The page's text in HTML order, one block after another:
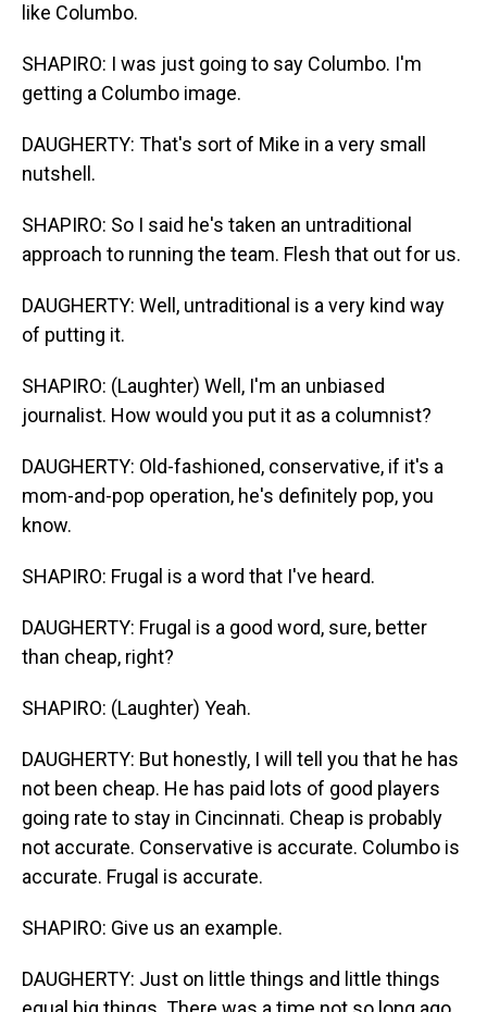
like Columbo.
SHAPIRO: I was just going to say Columbo. I'm
getting a Columbo image.
DAUGHERTY: That's sort of Mike in a very small
nutshell.
SHAPIRO: So I said he's taken an untraditional
approach to running the team. Flesh that out for us.
DAUGHERTY: Well, untraditional is a very kind way
of putting it.
SHAPIRO: (Laughter) Well, I'm an unbiased
journalist. How would you put it as a columnist?
DAUGHERTY: Old-fashioned, conservative, if it's a
mom-and-pop operation, he's definitely pop, you
know.
SHAPIRO: Frugal is a word that I've heard.
DAUGHERTY: Frugal is a good word, sure, better
than cheap, right?
SHAPIRO: (Laughter) Yeah.
DAUGHERTY: But honestly, I will tell you that he has
not been cheap. He has paid lots of good players
going rate to stay in Cincinnati. Cheap is probably
not accurate. Conservative is accurate. Columbo is
accurate. Frugal is accurate.
SHAPIRO: Give us an example.
DAUGHERTY: Just on little things and little things